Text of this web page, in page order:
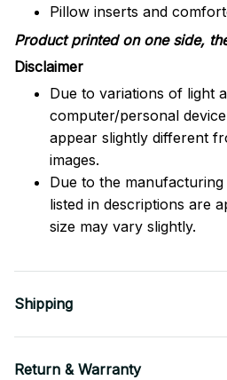
Pillow inserts and
Product printed on one side,
Disclaimer
Due to variations of light
computer/personal
appear slightly different
images.
Due to the
listed in descriptions are
size may vary slightly.
Shipping
Return & Warranty